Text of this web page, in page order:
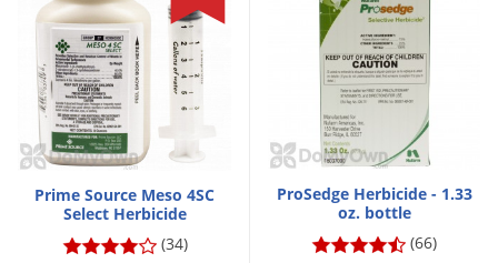
Prime Source Meso 4SC
Select Herbicide
(34)
ProSedge Herbicide - 1.33
oz. bottle
(66)